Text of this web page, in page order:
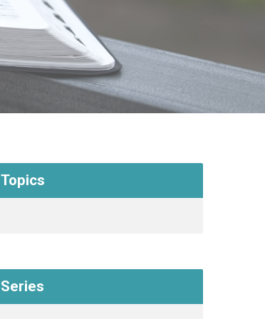
Topics
Series